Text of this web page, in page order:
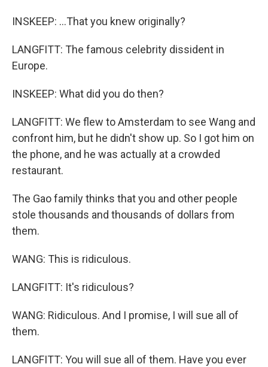
INSKEEP: ...That you knew originally?
LANGFITT: The famous celebrity dissident in
Europe.
INSKEEP: What did you do then?
LANGFITT: We flew to Amsterdam to see Wang and
confront him, but he didn't show up. So I got him on
the phone, and he was actually at a crowded
restaurant.
The Gao family thinks that you and other people
stole thousands and thousands of dollars from
them.
WANG: This is ridiculous.
LANGFITT: It's ridiculous?
WANG: Ridiculous. And I promise, I will sue all of
them.
LANGFITT: You will sue all of them. Have you ever